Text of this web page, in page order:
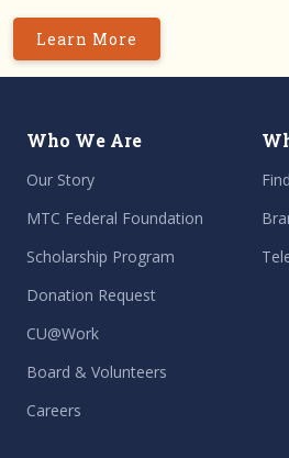
Learn More
Who We Are
Our Story
MTC Federal Foundation
Scholarship Program
Donation Request
CU@Work
Board & Volunteers
Careers